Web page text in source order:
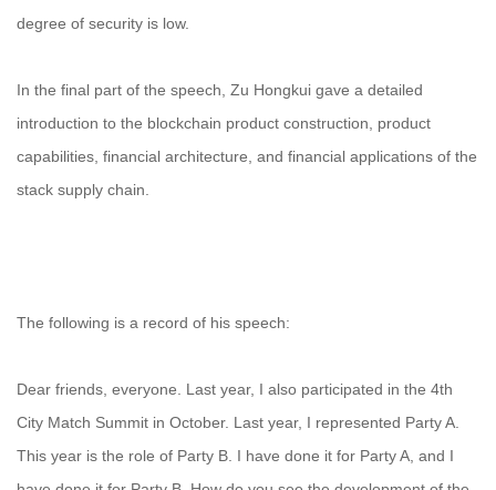
degree of security is low.
In the final part of the speech, Zu Hongkui gave a detailed
introduction to the blockchain product construction, product
capabilities, financial architecture, and financial applications of the
stack supply chain.
The following is a record of his speech:
Dear friends, everyone. Last year, I also participated in the 4th
City Match Summit in October. Last year, I represented Party A.
This year is the role of Party B. I have done it for Party A, and I